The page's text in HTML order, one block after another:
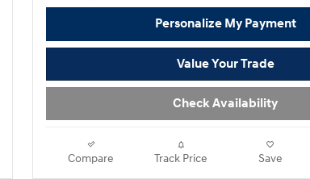
Personalize My Payment
Value Your Trade
Check Availability
Compare Track Price Save